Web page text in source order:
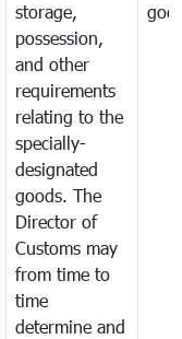
storage,
possession,
and other
requirements
relating to the
specially-
designated
goods. The
Director of
Customs may
from time to
time
determine and